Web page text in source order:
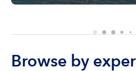
Browse by